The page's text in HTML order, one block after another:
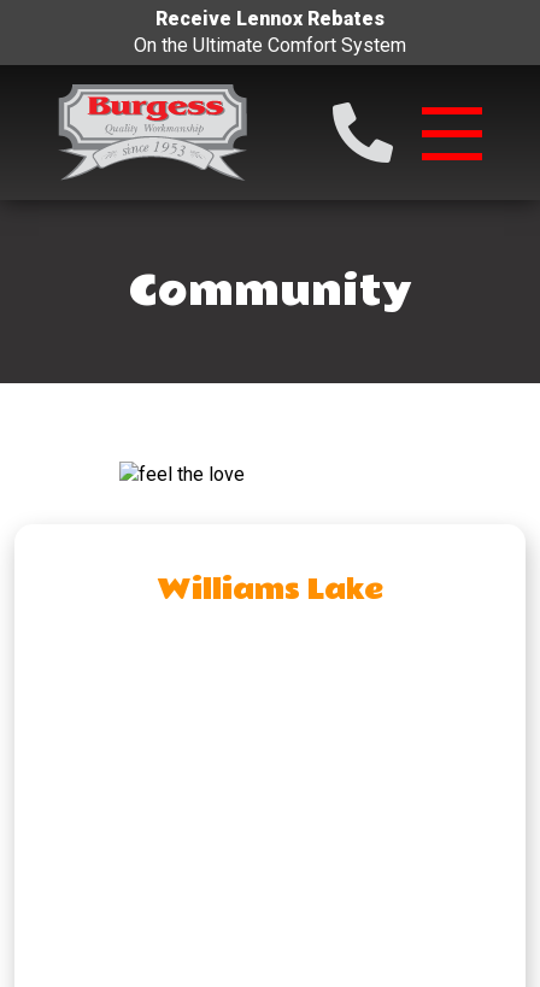
Receive Lennox Rebates
On the Ultimate Comfort System
Community
Williams Lake